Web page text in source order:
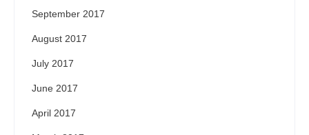
September 2017
August 2017
July 2017
June 2017
April 2017